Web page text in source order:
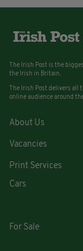
The Irish Post is the
the Irish in Britain.
The Irish Post delivers all
online audience around
About Us
Vacancies
Print Services
Cars
For Sale